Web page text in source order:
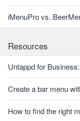
iMenuPro vs.
Resources
Untappd for
Create a bar menu
How to find the right